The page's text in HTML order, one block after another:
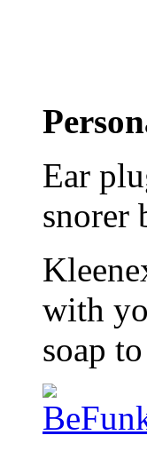
Ear
snorer
with
soap